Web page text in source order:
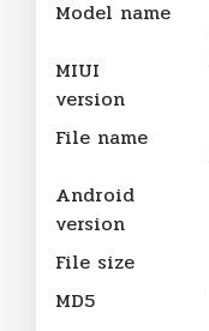
Model name
MIUI
version
File name
Android
version
File size
MD5